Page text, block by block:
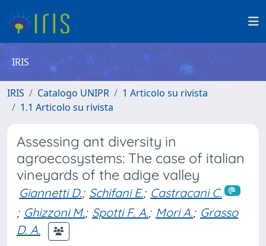
IRIS
IRIS Catalogo UNIPR
1 Articolo su rivista
1.1 Articolo su rivista
Assessing ant diversity in
agroecosystems: The case of italian
vineyards of the adige valley
Giannetti D.; Schifani E.; Castracani C.
; Ghizzoni M.; Spotti F. A.; Mori A.; Grasso
D. A.